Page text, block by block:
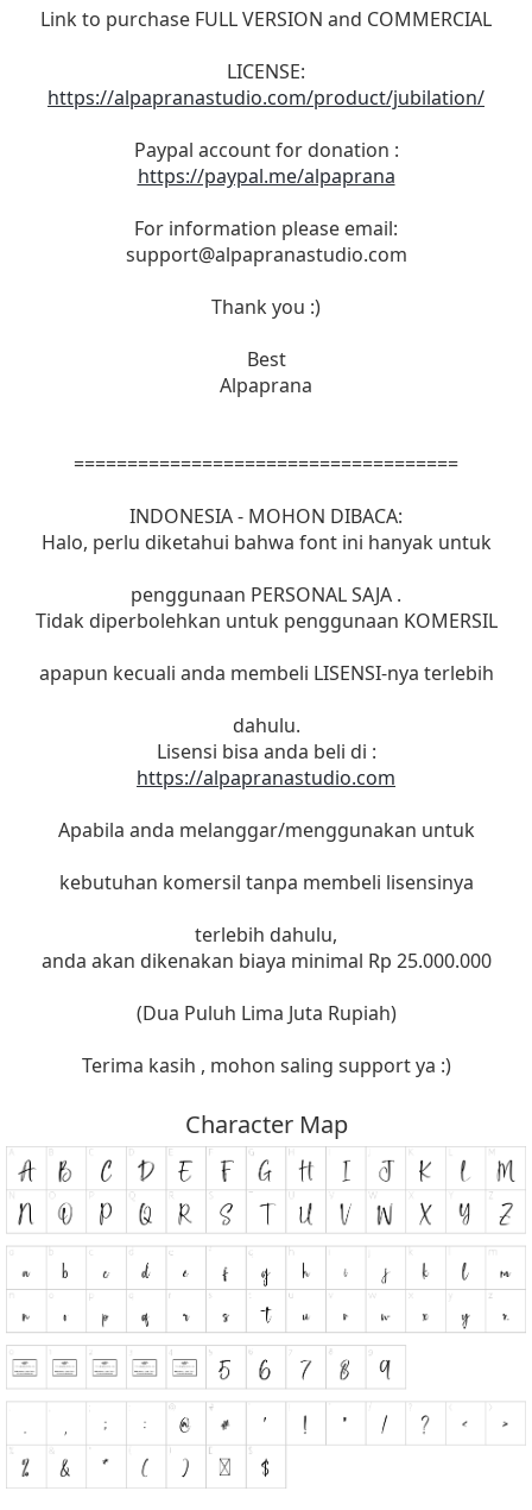
Link to purchase FULL VERSION and COMMERCIAL
LICENSE:
https://alpapranastudio.com/product/jubilation/
Paypal account for donation :
https://paypal.me/alpaprana
For information please email:
support@alpapranastudio.com
Thank you :)
Best
Alpaprana
====================================
INDONESIA - MOHON DIBACA:
Halo, perlu diketahui bahwa font ini hanyak untuk
penggunaan PERSONAL SAJA .
Tidak diperbolehkan untuk penggunaan KOMERSIL
apapun kecuali anda membeli LISENSI-nya terlebih
dahulu.
Lisensi bisa anda beli di :
https://alpapranastudio.com
Apabila anda melanggar/menggunakan untuk
kebutuhan komersil tanpa membeli lisensinya
terlebih dahulu,
anda akan dikenakan biaya minimal Rp 25.000.000
(Dua Puluh Lima Juta Rupiah)
Terima kasih , mohon saling support ya :)
Character Map